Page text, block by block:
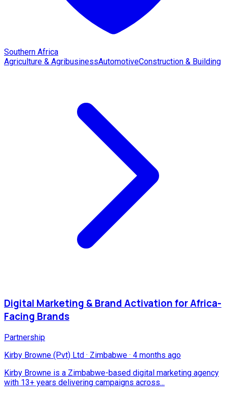
Southern Africa
Agriculture & AgribusinessAutomotiveConstruction & Building
Digital Marketing & Brand Activation for Africa-
Facing Brands
Partnership
Kirby Browne (Pvt) Ltd · Zimbabwe · 4 months ago
Kirby Browne is a Zimbabwe-based digital marketing agency
with 13+ years delivering campaigns across...